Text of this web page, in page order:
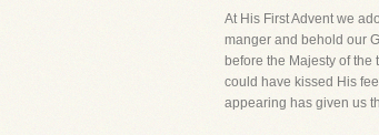
At His First Advent we
manger and behold our
before the Majesty of
could have kissed His
appearing has given us